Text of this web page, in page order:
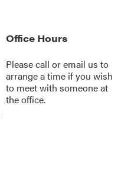
Office Hours
Please call oremail us to
arrange a time if you wish
to meet with someone at
the office.